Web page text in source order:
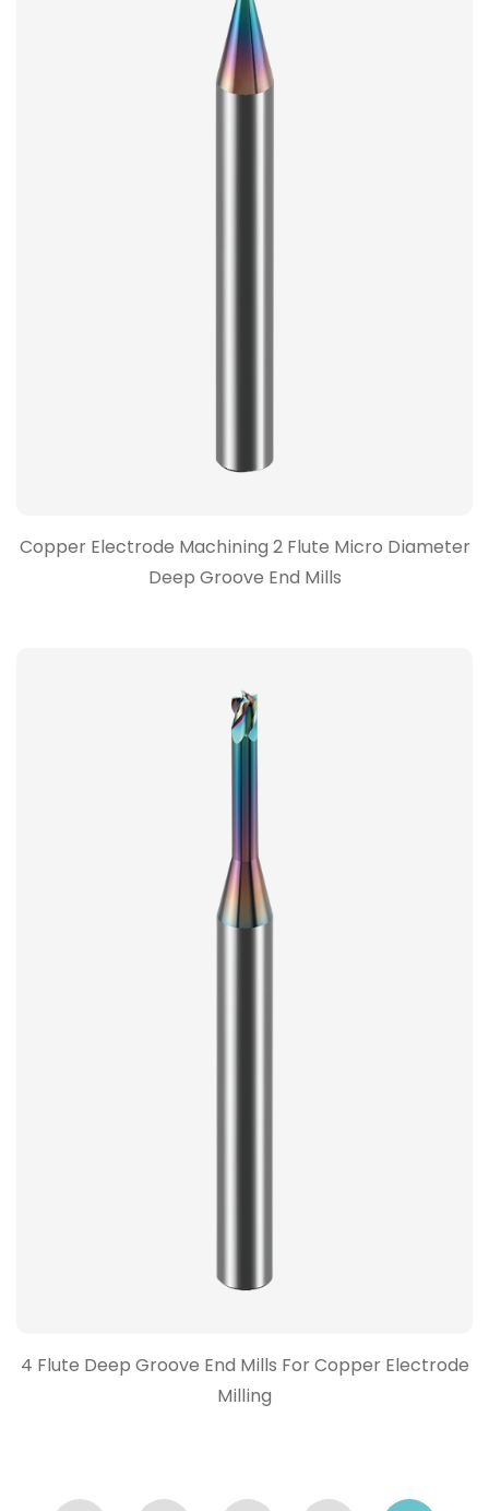
Copper Electrode Machining 2 Flute Micro Diameter
Deep Groove End Mills
4 Flute Deep Groove End Mills For Copper Electrode
Milling